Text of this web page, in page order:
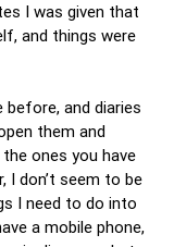
I was given that
and things were
and diaries
them and
ones you have
I don’t seem to be
I need to do into
a mobile phone,